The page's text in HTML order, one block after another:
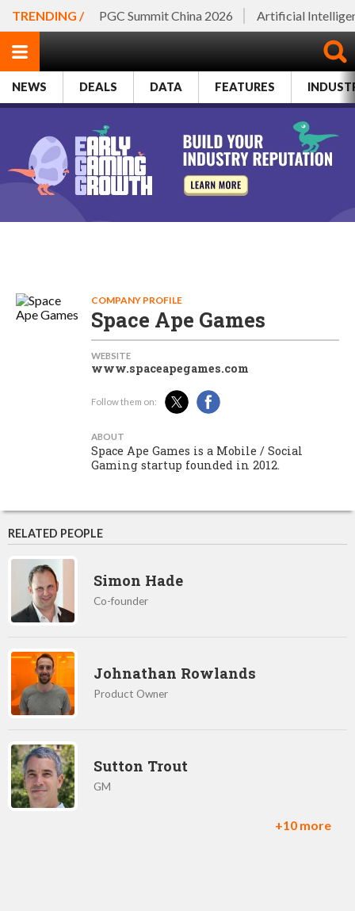
TRENDING / PGC Summit China 2026 Artificial
NEWS DEALS DATA FEATURES
COMPANY PROFILE
Space Ape Games
WEBSITE
www.spaceapegames.com
Follow them on:
ABOUT
Space Ape Games is a Mobile / Social
Gaming startup founded in 2012.
RELATED PEOPLE
Simon Hade
Co-founder
Johnathan Rowlands
Product Owner
Sutton Trout
GM
+10 more